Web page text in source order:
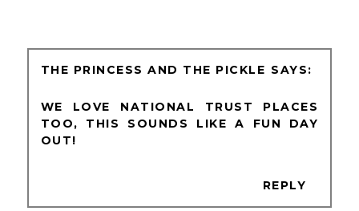
THE PRINCESS AND THE PICKLE
WE LOVE NATIONAL TRUST PLACES
TOO, THIS SOUNDS LIKE A FUN DAY
OUT!
REPLY